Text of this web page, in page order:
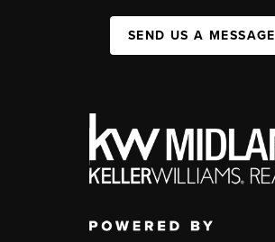
SEND US A MESSAGE